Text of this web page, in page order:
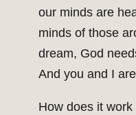
our minds are
minds of those
dream, God
And you and I
How does it